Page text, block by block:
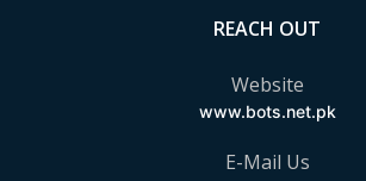
REACH OUT
Website
www.bots.net.pk
E-Mail Us